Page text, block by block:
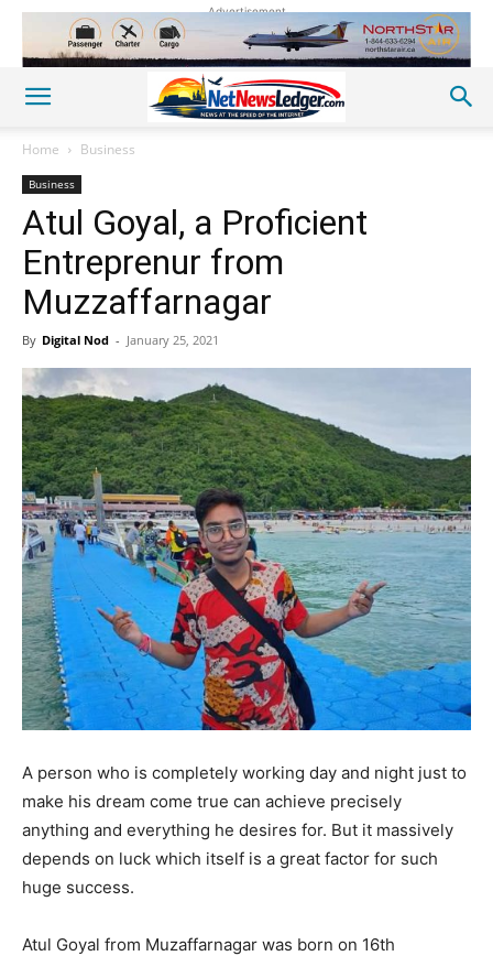
Advertisement
Home Business
Business
Atul Goyal, a Proficient
Entreprenur from
Muzzaffarnagar
By Digital Nod - January 25, 2021
A person who is completely working day and night just to
make his dream come true can achieve precisely
anything and everything he desires for. But it massively
depends on luck which itself is a great factor for such
huge success.
Atul Goyal from Muzaffarnagar was born on 16th